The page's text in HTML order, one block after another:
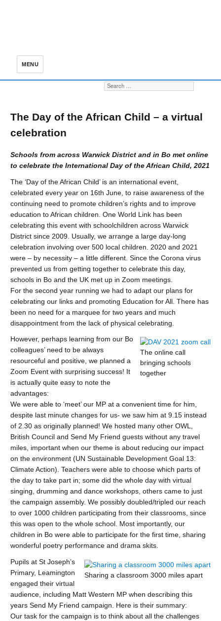
MENU
Search for:
The Day of the African Child – a virtual
celebration
Schools from across Warwick District and in Bo met online
to celebrate the International Day of the African Child, 2021
The ‘Day of the African Child’ is an international event,
celebrated every year on 16th June, to raise awareness of the
continuing need to promote children’s rights and to improve
education to African children. One World Link has been
celebrating this event with schoolchildren across Warwick
District since 2009. Usually, we arrange a large day-long
celebration involving over 500 local children. 2020 and 2021
were – by necessity – a little different. Since the Corona virus
prevented us from getting together to celebrate this day,
schools in Bo and the UK met up in Zoom meetings.
For the second year running we had to adapt our plans for
celebrating our links and promoting Education for All. There has
been no need for a marquee for two years and much
disappointment from the lack of physical celebrating.
The online call
bringing schools
together
However, perhaps learning from our Bo
colleagues’ need to be always
resourceful and positive, we planned a
Zoom Event with surprising success! It
is actually quite easy to note the
advantages:
We were able to ‘meet’ our MP at a convenient time for him,
despite last minute changes for us- we saw him at 9.15 instead
of 2.30 as originally planned! We hosted many other OWL,
British Council and Send My Friend guests without any travel
miles, important when our theme is about reducing our impact
on the environment (UN Sustainable Development Goal 13:
Climate Action). Teachers were able to choose which parts of
the day to take part in; some did the whole day with virtual
singing, drumming and dance workshops, others came to just
the campaign assembly. We possibly doubled/tripled our reach
to over 1000 children participating from their classrooms, since
this was open to the whole school. Most importantly, our
children in Bo were able to participate for the first time, sharing
wonderful poetry performance and drama skits.
Sharing a classroom 3000 miles apart
Pupils at St Joseph’s
Primary, Leamington
engaged their virtual
audience, including Matt Western MP when describing this
years Send My Friend campaign. Here is their summary:
Our task for the campaign is to think about all the challenges